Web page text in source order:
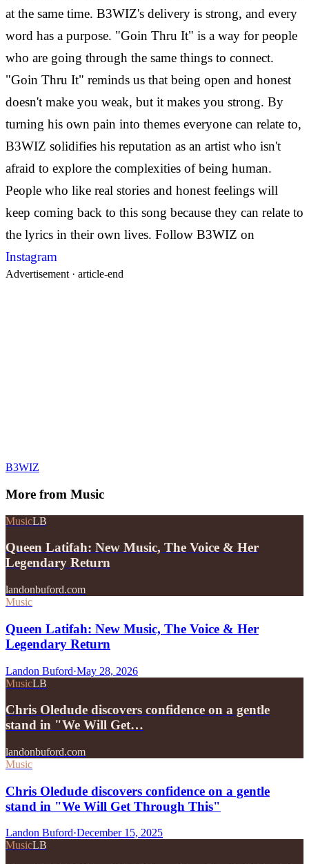
at the same time. B3WIZ's delivery is strong, and every
word has a purpose. "Goin Thru It" is a way for people
who are going through the same things to connect.
"Goin Thru It" reminds us that being open and honest
doesn't make you weak, but it makes you strong. By
turning his own pain into themes everyone can relate to,
B3WIZ solidifies his reputation as an artist who isn't
afraid to explore the complexities of being human.
People who like real stories and honest feelings will
keep coming back to this song because they can relate to
the lyrics in their own lives. Follow B3WIZ on
Instagram
Advertisement · article-end
B3WIZ
More from Music
MusicLB
Queen Latifah: New Music, The Voice & Her
Legendary Return
landonbuford.com
Music
Queen Latifah: New Music, The Voice & Her
Legendary Return
Landon Buford·May 28, 2026
MusicLB
Chris Oledude discovers confidence on a gentle
stand in "We Will Get…
landonbuford.com
Music
Chris Oledude discovers confidence on a gentle
stand in "We Will Get Through This"
Landon Buford·December 15, 2025
MusicLB